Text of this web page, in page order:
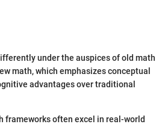
under the auspices of old math
math, which emphasizes conceptual
advantages over traditional
frameworks often excel in real-world